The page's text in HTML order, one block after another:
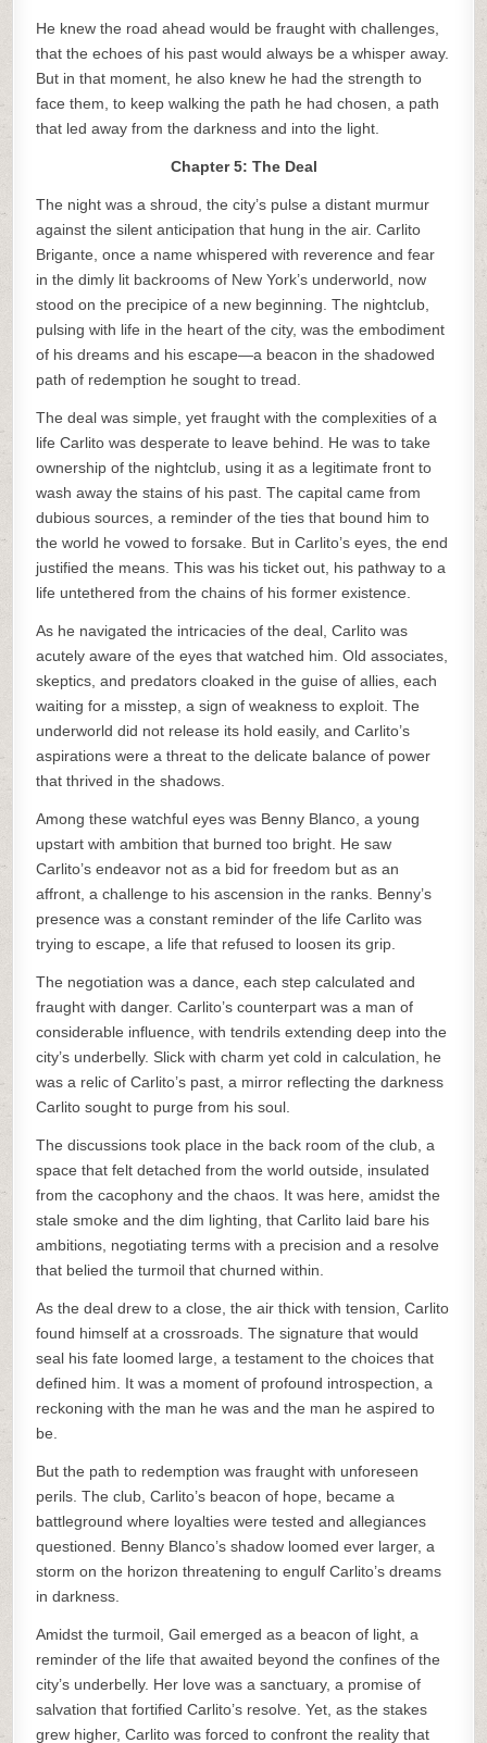
He knew the road ahead would be fraught with challenges,
that the echoes of his past would always be a whisper away.
But in that moment, he also knew he had the strength to
face them, to keep walking the path he had chosen, a path
that led away from the darkness and into the light.
Chapter 5: The Deal
The night was a shroud, the city’s pulse a distant murmur
against the silent anticipation that hung in the air. Carlito
Brigante, once a name whispered with reverence and fear
in the dimly lit backrooms of New York’s underworld, now
stood on the precipice of a new beginning. The nightclub,
pulsing with life in the heart of the city, was the embodiment
of his dreams and his escape—a beacon in the shadowed
path of redemption he sought to tread.
The deal was simple, yet fraught with the complexities of a
life Carlito was desperate to leave behind. He was to take
ownership of the nightclub, using it as a legitimate front to
wash away the stains of his past. The capital came from
dubious sources, a reminder of the ties that bound him to
the world he vowed to forsake. But in Carlito’s eyes, the end
justified the means. This was his ticket out, his pathway to a
life untethered from the chains of his former existence.
As he navigated the intricacies of the deal, Carlito was
acutely aware of the eyes that watched him. Old associates,
skeptics, and predators cloaked in the guise of allies, each
waiting for a misstep, a sign of weakness to exploit. The
underworld did not release its hold easily, and Carlito’s
aspirations were a threat to the delicate balance of power
that thrived in the shadows.
Among these watchful eyes was Benny Blanco, a young
upstart with ambition that burned too bright. He saw
Carlito’s endeavor not as a bid for freedom but as an
affront, a challenge to his ascension in the ranks. Benny’s
presence was a constant reminder of the life Carlito was
trying to escape, a life that refused to loosen its grip.
The negotiation was a dance, each step calculated and
fraught with danger. Carlito’s counterpart was a man of
considerable influence, with tendrils extending deep into the
city’s underbelly. Slick with charm yet cold in calculation, he
was a relic of Carlito’s past, a mirror reflecting the darkness
Carlito sought to purge from his soul.
The discussions took place in the back room of the club, a
space that felt detached from the world outside, insulated
from the cacophony and the chaos. It was here, amidst the
stale smoke and the dim lighting, that Carlito laid bare his
ambitions, negotiating terms with a precision and a resolve
that belied the turmoil that churned within.
As the deal drew to a close, the air thick with tension, Carlito
found himself at a crossroads. The signature that would
seal his fate loomed large, a testament to the choices that
defined him. It was a moment of profound introspection, a
reckoning with the man he was and the man he aspired to
be.
But the path to redemption was fraught with unforeseen
perils. The club, Carlito’s beacon of hope, became a
battleground where loyalties were tested and allegiances
questioned. Benny Blanco’s shadow loomed ever larger, a
storm on the horizon threatening to engulf Carlito’s dreams
in darkness.
Amidst the turmoil, Gail emerged as a beacon of light, a
reminder of the life that awaited beyond the confines of the
city’s underbelly. Her love was a sanctuary, a promise of
salvation that fortified Carlito’s resolve. Yet, as the stakes
grew higher, Carlito was forced to confront the reality that